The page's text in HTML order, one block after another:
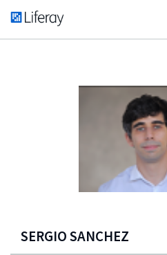
SERGIO SANCHEZ